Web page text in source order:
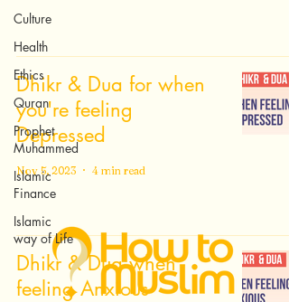
Culture
Health
Ethics
Quran
Prophet
Muhammed
Islamic
Finance
Islamic
way of Life
Dhikr & Dua for when
you're feeling
Depressed
Nov 5, 2023 4 min read
Dhikr & Dua when
feeling Anxious